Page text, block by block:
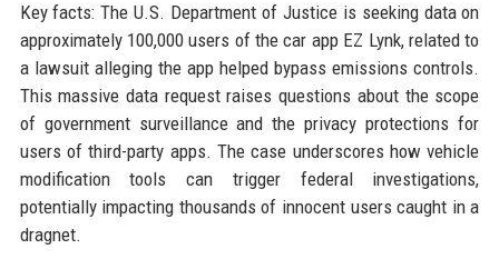
Key facts: The U.S. Department of Justice is seeking data on
approximately 100,000 users of the car app EZ Lynk, related to
a lawsuit alleging the app helped bypass emissions controls.
This massive data request raises questions about the scope
of government surveillance and the privacy protections for
users of third-party apps. The case underscores how vehicle
modification tools can trigger federal investigations,
potentially impacting thousands of innocent users caught in a
dragnet.